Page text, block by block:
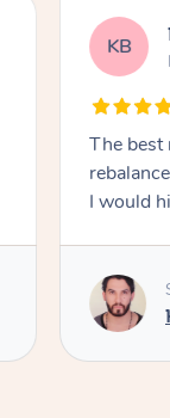
KB
The best
I would